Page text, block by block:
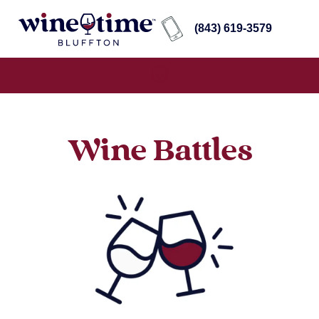
(843) 619-3579
Wine Battles